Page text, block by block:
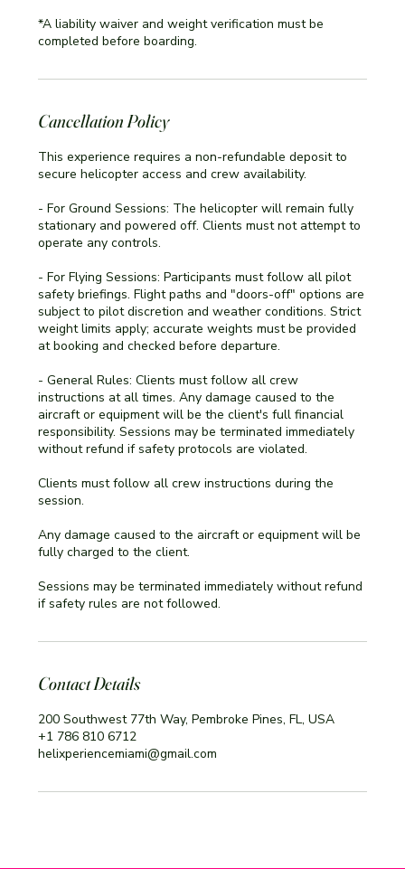
*A liability waiver and weight verification must be
completed before boarding.
Cancellation Policy
This experience requires a non-refundable deposit to
secure helicopter access and crew availability.
- For Ground Sessions: The helicopter will remain fully
stationary and powered off. Clients must not attempt to
operate any controls.
- For Flying Sessions: Participants must follow all pilot
safety briefings. Flight paths and "doors-off" options are
subject to pilot discretion and weather conditions. Strict
weight limits apply; accurate weights must be provided
at booking and checked before departure.
- General Rules: Clients must follow all crew
instructions at all times. Any damage caused to the
aircraft or equipment will be the client's full financial
responsibility. Sessions may be terminated immediately
without refund if safety protocols are violated.
Clients must follow all crew instructions during the
session.
Any damage caused to the aircraft or equipment will be
fully charged to the client.
Sessions may be terminated immediately without refund
if safety rules are not followed.
Contact Details
200 Southwest 77th Way, Pembroke Pines, FL, USA
+1 786 810 6712
helixperiencemiami@gmail.com